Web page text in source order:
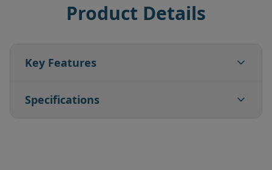
Product Details
Key Features
Specifications